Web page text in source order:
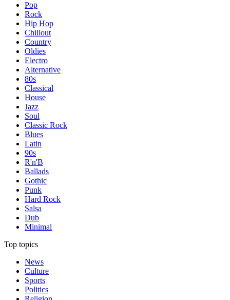
Pop
Rock
Hip Hop
Chillout
Country
Oldies
Electro
Alternative
80s
Classical
House
Jazz
Soul
Classic Rock
Blues
Latin
90s
R'n'B
Ballads
Gothic
Punk
Hard Rock
Salsa
Dub
Minimal
Top topics
News
Culture
Sports
Politics